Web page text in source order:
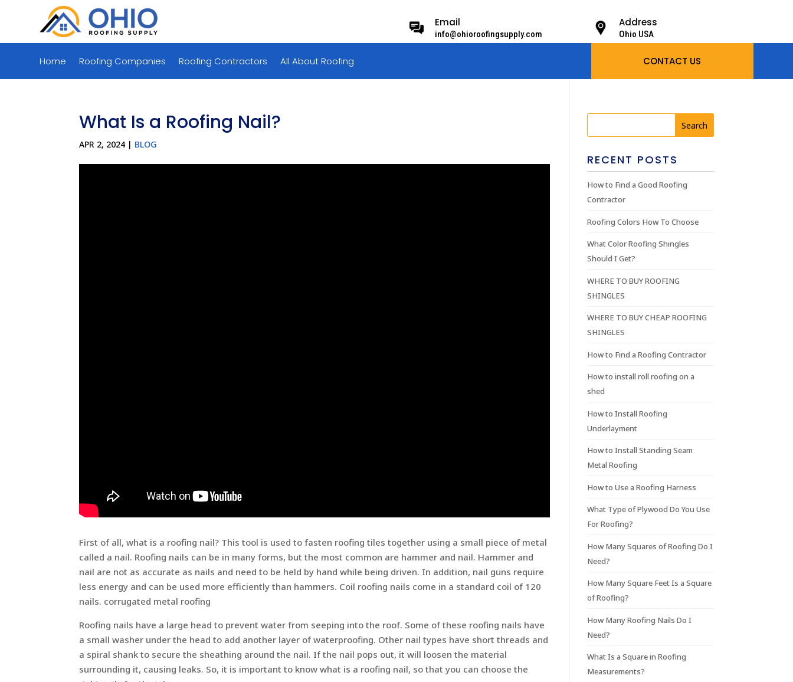
Email
info@ohioroofingsupply.com
Address
Ohio USA
Home Roofing Companies Roofing Contractors All About Roofing CONTACT US
What Is a Roofing Nail?
APR 2, 2024 | BLOG
First of all, what is a roofing nail? This tool is used to fasten roofing tiles together using a small piece of metal
called a nail. Roofing nails can be in many forms, but the most common are hammer and nail. Hammer and
nail are not as accurate as nails and need to be held by hand while being driven. In addition, nail guns require
less energy and can be used more efficiently than hammers. Coil roofing nails come in a standard coil of 120
nails. corrugated metal roofing
Roofing nails have a large head to prevent water from seeping into the roof. Some of these roofing nails have
a small washer under the head to add another layer of waterproofing. Other nail types have short threads and
a spiral shank to secure the sheathing around the nail. If the nail pops out, it will loosen the material
surrounding it, causing leaks. So, it is important to know what is a roofing nail, so that you can choose the
RECENT POSTS
How to Find a Good Roofing
Contractor
Roofing Colors How To Choose
What Color Roofing Shingles
Should I Get?
WHERE TO BUY ROOFING
SHINGLES
WHERE TO BUY CHEAP ROOFING
SHINGLES
How to Find a Roofing Contractor
How to install roll roofing on a
shed
How to Install Roofing
Underlayment
How to Install Standing Seam
Metal Roofing
How to Use a Roofing Harness
What Type of Plywood Do You Use
For Roofing?
How Many Squares of Roofing Do I
Need?
How Many Square Feet Is a Square
of Roofing?
How Many Roofing Nails Do I
Need?
What Is a Square in Roofing
Measurements?